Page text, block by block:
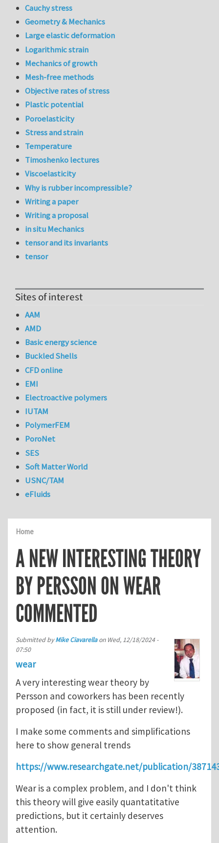
Home
A NEW INTERESTING THEORY
BY PERSSON ON WEAR
COMMENTED
Submitted byMike Ciavarellaon Wed, 12/18/2024 -
07:50
wear
A very interesting wear theory by
Persson and coworkers has been recently
proposed (in fact, it is still under review!).
I make some comments and simplifications
here to show general trends
https://www.researchgate.net/publication/
Wear is a complex problem, and I don't think
this theory will give easily quantatitative
predictions, but it certainly deserves
attention.
Cauchy stress
Geometry & Mechanics
Large elastic deformation
Logarithmic strain
Mechanics of growth
Mesh-free methods
Objective rates of stress
Plastic potential
Poroelasticity
Stress and strain
Temperature
Timoshenko lectures
Viscoelasticity
Why is rubber incompressible?
Writing a paper
Writing a proposal
in situ Mechanics
tensor and its invariants
tensor
Sites of interest
AAM
AMD
Basic energy science
Buckled Shells
CFD online
EMI
Electroactive polymers
IUTAM
PolymerFEM
PoroNet
SES
Soft Matter World
USNC/TAM
eFluids